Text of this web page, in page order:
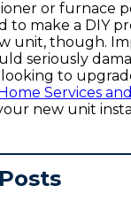
or furnace
to make a DIY
unit, though.
seriously
to
Services
new unit